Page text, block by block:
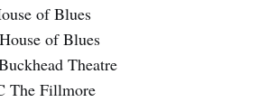
of Blues
of Blues
Theatre
The Fillmore